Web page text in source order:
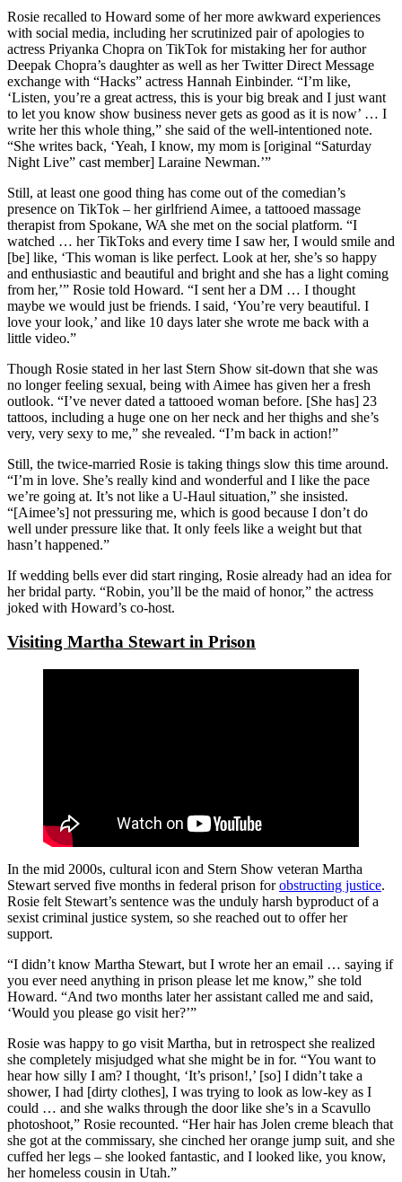
Rosie recalled to Howard some of her more awkward experiences
with social media, including her scrutinized pair of apologies to
actress Priyanka Chopra on TikTok for mistaking her for author
Deepak Chopra’s daughter as well as her Twitter Direct Message
exchange with “Hacks” actress Hannah Einbinder. “I’m like,
‘Listen, you’re a great actress, this is your big break and I just want
to let you know show business never gets as good as it is now’ … I
write her this whole thing,” she said of the well-intentioned note.
“She writes back, ‘Yeah, I know, my mom is [original “Saturday
Night Live” cast member] Laraine Newman.’”
Still, at least one good thing has come out of the comedian’s
presence on TikTok – her girlfriend Aimee, a tattooed massage
therapist from Spokane, WA she met on the social platform. “I
watched … her TikToks and every time I saw her, I would smile and
[be] like, ‘This woman is like perfect. Look at her, she’s so happy
and enthusiastic and beautiful and bright and she has a light coming
from her,’” Rosie told Howard. “I sent her a DM … I thought
maybe we would just be friends. I said, ‘You’re very beautiful. I
love your look,’ and like 10 days later she wrote me back with a
little video.”
Though Rosie stated in her last Stern Show sit-down that she was
no longer feeling sexual, being with Aimee has given her a fresh
outlook. “I’ve never dated a tattooed woman before. [She has] 23
tattoos, including a huge one on her neck and her thighs and she’s
very, very sexy to me,” she revealed. “I’m back in action!”
Still, the twice-married Rosie is taking things slow this time around.
“I’m in love. She’s really kind and wonderful and I like the pace
we’re going at. It’s not like a U-Haul situation,” she insisted.
“[Aimee’s] not pressuring me, which is good because I don’t do
well under pressure like that. It only feels like a weight but that
hasn’t happened.”
If wedding bells ever did start ringing, Rosie already had an idea for
her bridal party. “Robin, you’ll be the maid of honor,” the actress
joked with Howard’s co-host.
Visiting Martha Stewart in Prison
In the mid 2000s, cultural icon and Stern Show veteran Martha
Stewart served five months in federal prison forobstructing justice.
Rosie felt Stewart’s sentence was the unduly harsh byproduct of a
sexist criminal justice system, so she reached out to offer her
support.
“I didn’t know Martha Stewart, but I wrote her an email … saying if
you ever need anything in prison please let me know,” she told
Howard. “And two months later her assistant called me and said,
‘Would you please go visit her?’”
Rosie was happy to go visit Martha, but in retrospect she realized
she completely misjudged what she might be in for. “You want to
hear how silly I am? I thought, ‘It’s prison!,’ [so] I didn’t take a
shower, I had [dirty clothes], I was trying to look as low-key as I
could … and she walks through the door like she’s in a Scavullo
photoshoot,” Rosie recounted. “Her hair has Jolen creme bleach that
she got at the commissary, she cinched her orange jump suit, and she
cuffed her legs – she looked fantastic, and I looked like, you know,
her homeless cousin in Utah.”